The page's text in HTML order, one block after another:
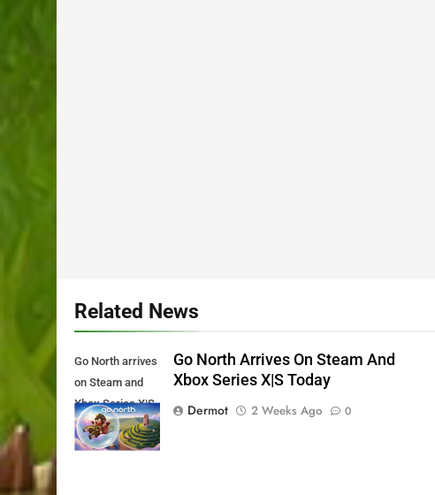
Related News
Go North arrives
on Steam and
Xbox Series X|S
Today
Go North Arrives On Steam And
Xbox Series X|S Today
Dermot
2 Weeks Ago 0